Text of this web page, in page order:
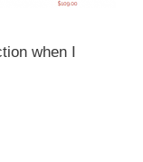
when I